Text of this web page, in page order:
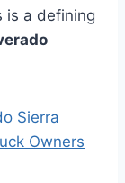
is a defining
Sierra
Owners